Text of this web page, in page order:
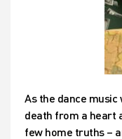
As the dance music
death from a heart
few home truths –